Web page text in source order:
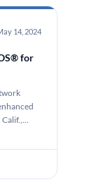
14, 2024
for